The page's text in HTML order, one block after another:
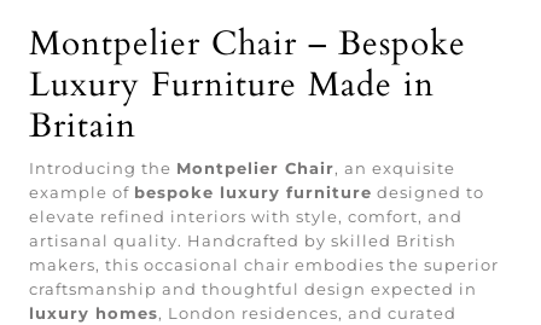
Montpelier Chair – Bespoke
Luxury Furniture Made in
Britain
Introducing the Montpelier Chair, an exquisite
example of bespoke luxury furniture designed to
elevate refined interiors with style, comfort, and
artisanal quality. Handcrafted by skilled British
makers, this occasional chair embodies the superior
craftsmanship and thoughtful design expected in
luxury homes, London residences, and curated